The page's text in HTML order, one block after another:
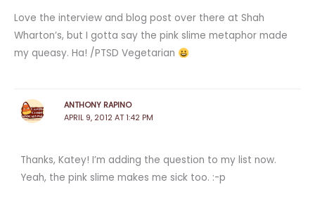
Love the interview and blog post over there at Shah
Wharton’s, but I gotta say the pink slime metaphor made
my queasy. Ha! /PTSD Vegetarian
ANTHONY RAPINO
APRIL 9, 2012 AT 1:42 PM
Thanks, Katey! I’m adding the question to my list now.
Yeah, the pink slime makes me sick too. :-p